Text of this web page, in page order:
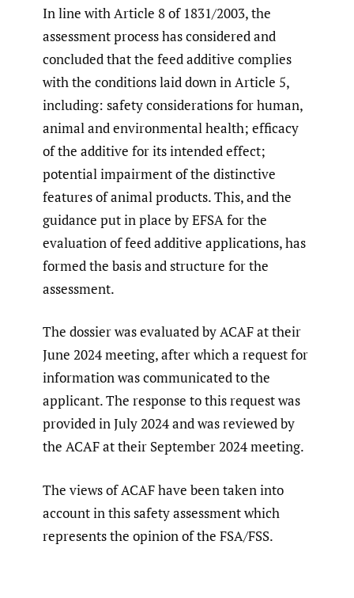
In line with Article 8 of 1831/2003, the
assessment process has considered and
concluded that the feed additive complies
with the conditions laid down in Article 5,
including: safety considerations for human,
animal and environmental health; efficacy
of the additive for its intended effect;
potential impairment of the distinctive
features of animal products. This, and the
guidance put in place by EFSA for the
evaluation of feed additive applications, has
formed the basis and structure for the
assessment.
The dossier was evaluated by ACAF at their
June 2024 meeting, after which a request for
information was communicated to the
applicant. The response to this request was
provided in July 2024 and was reviewed by
the ACAF at their September 2024 meeting.
The views of ACAF have been taken into
account in this safety assessment which
represents the opinion of the FSA/FSS.